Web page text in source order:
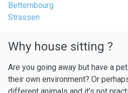
Bettembourg
Strassen
Why house sitting ?
Are you going away but have a
their own environment? Or